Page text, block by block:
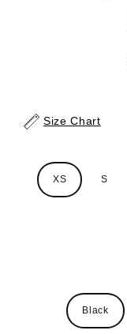
Size Chart
XS S
Black